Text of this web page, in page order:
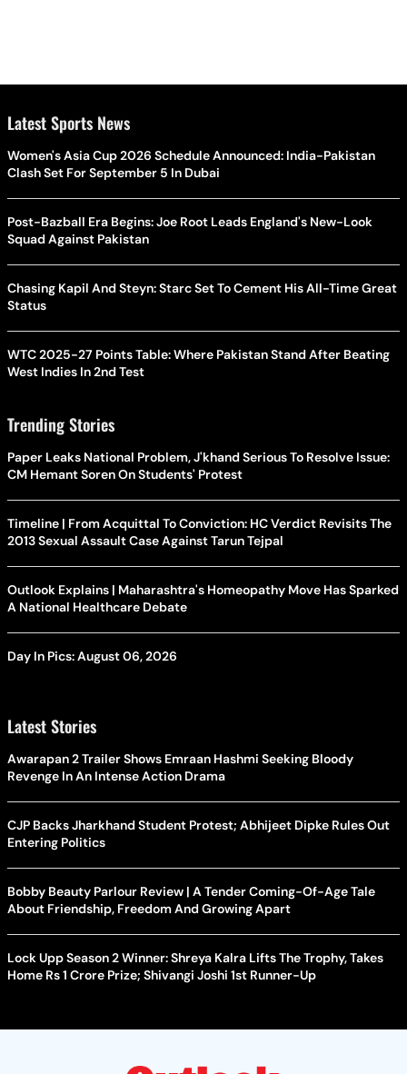
Latest Sports News
Women's Asia Cup 2026 Schedule Announced: India-Pakistan
Clash Set For September 5 In Dubai
Post-Bazball Era Begins: Joe Root Leads England's New-Look
Squad Against Pakistan
Chasing Kapil And Steyn: Starc Set To Cement His All-Time Great
Status
WTC 2025-27 Points Table: Where Pakistan Stand After Beating
West Indies In 2nd Test
Trending Stories
Paper Leaks National Problem, J'khand Serious To Resolve Issue:
CM Hemant Soren On Students' Protest
Timeline | From Acquittal To Conviction: HC Verdict Revisits The
2013 Sexual Assault Case Against Tarun Tejpal
Outlook Explains | Maharashtra's Homeopathy Move Has Sparked
A National Healthcare Debate
Day In Pics: August 06, 2026
Latest Stories
Awarapan 2 Trailer Shows Emraan Hashmi Seeking Bloody
Revenge In An Intense Action Drama
CJP Backs Jharkhand Student Protest; Abhijeet Dipke Rules Out
Entering Politics
Bobby Beauty Parlour Review | A Tender Coming-Of-Age Tale
About Friendship, Freedom And Growing Apart
Lock Upp Season 2 Winner: Shreya Kalra Lifts The Trophy, Takes
Home Rs 1 Crore Prize; Shivangi Joshi 1st Runner-Up